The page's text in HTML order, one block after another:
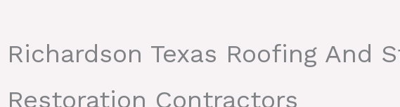
Richardson Texas Roofing And
Restoration Contractors